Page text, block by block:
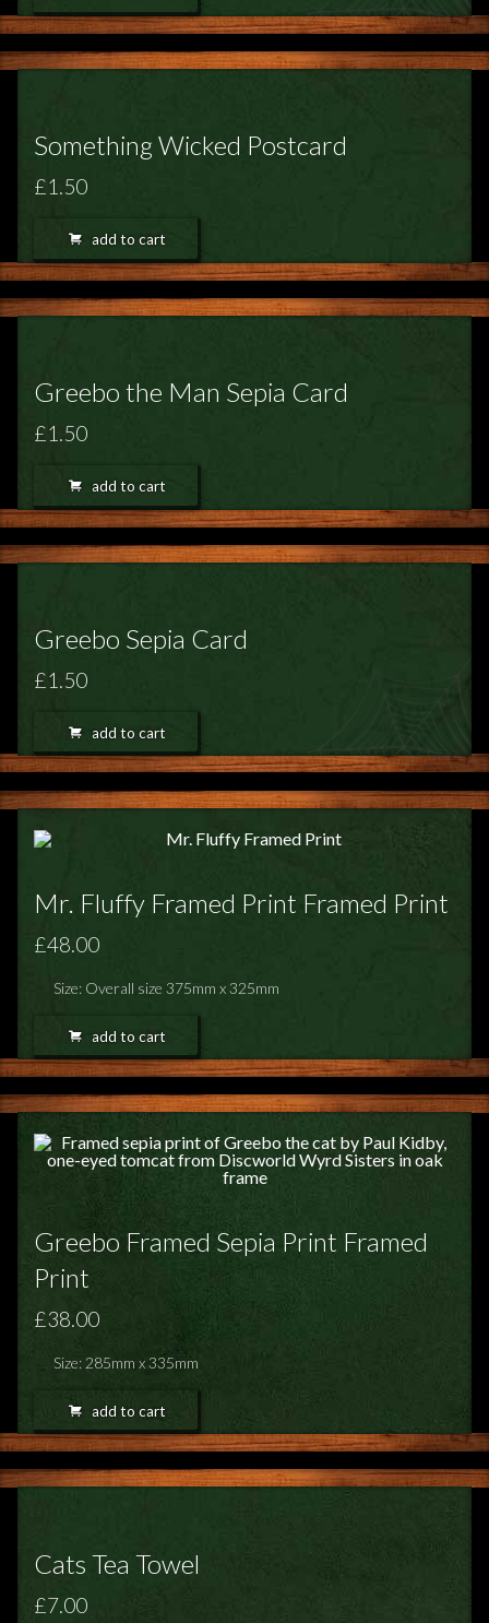
Something Wicked Postcard
£1.50
add to cart
Greebo the Man Sepia Card
£1.50
add to cart
Greebo Sepia Card
£1.50
add to cart
Mr. Fluffy Framed Print Framed Print
£48.00
Size: Overall size 375mm x 325mm
add to cart
Greebo Framed Sepia Print Framed
Print
£38.00
Size: 285mm x 335mm
add to cart
Cats Tea Towel
£7.00